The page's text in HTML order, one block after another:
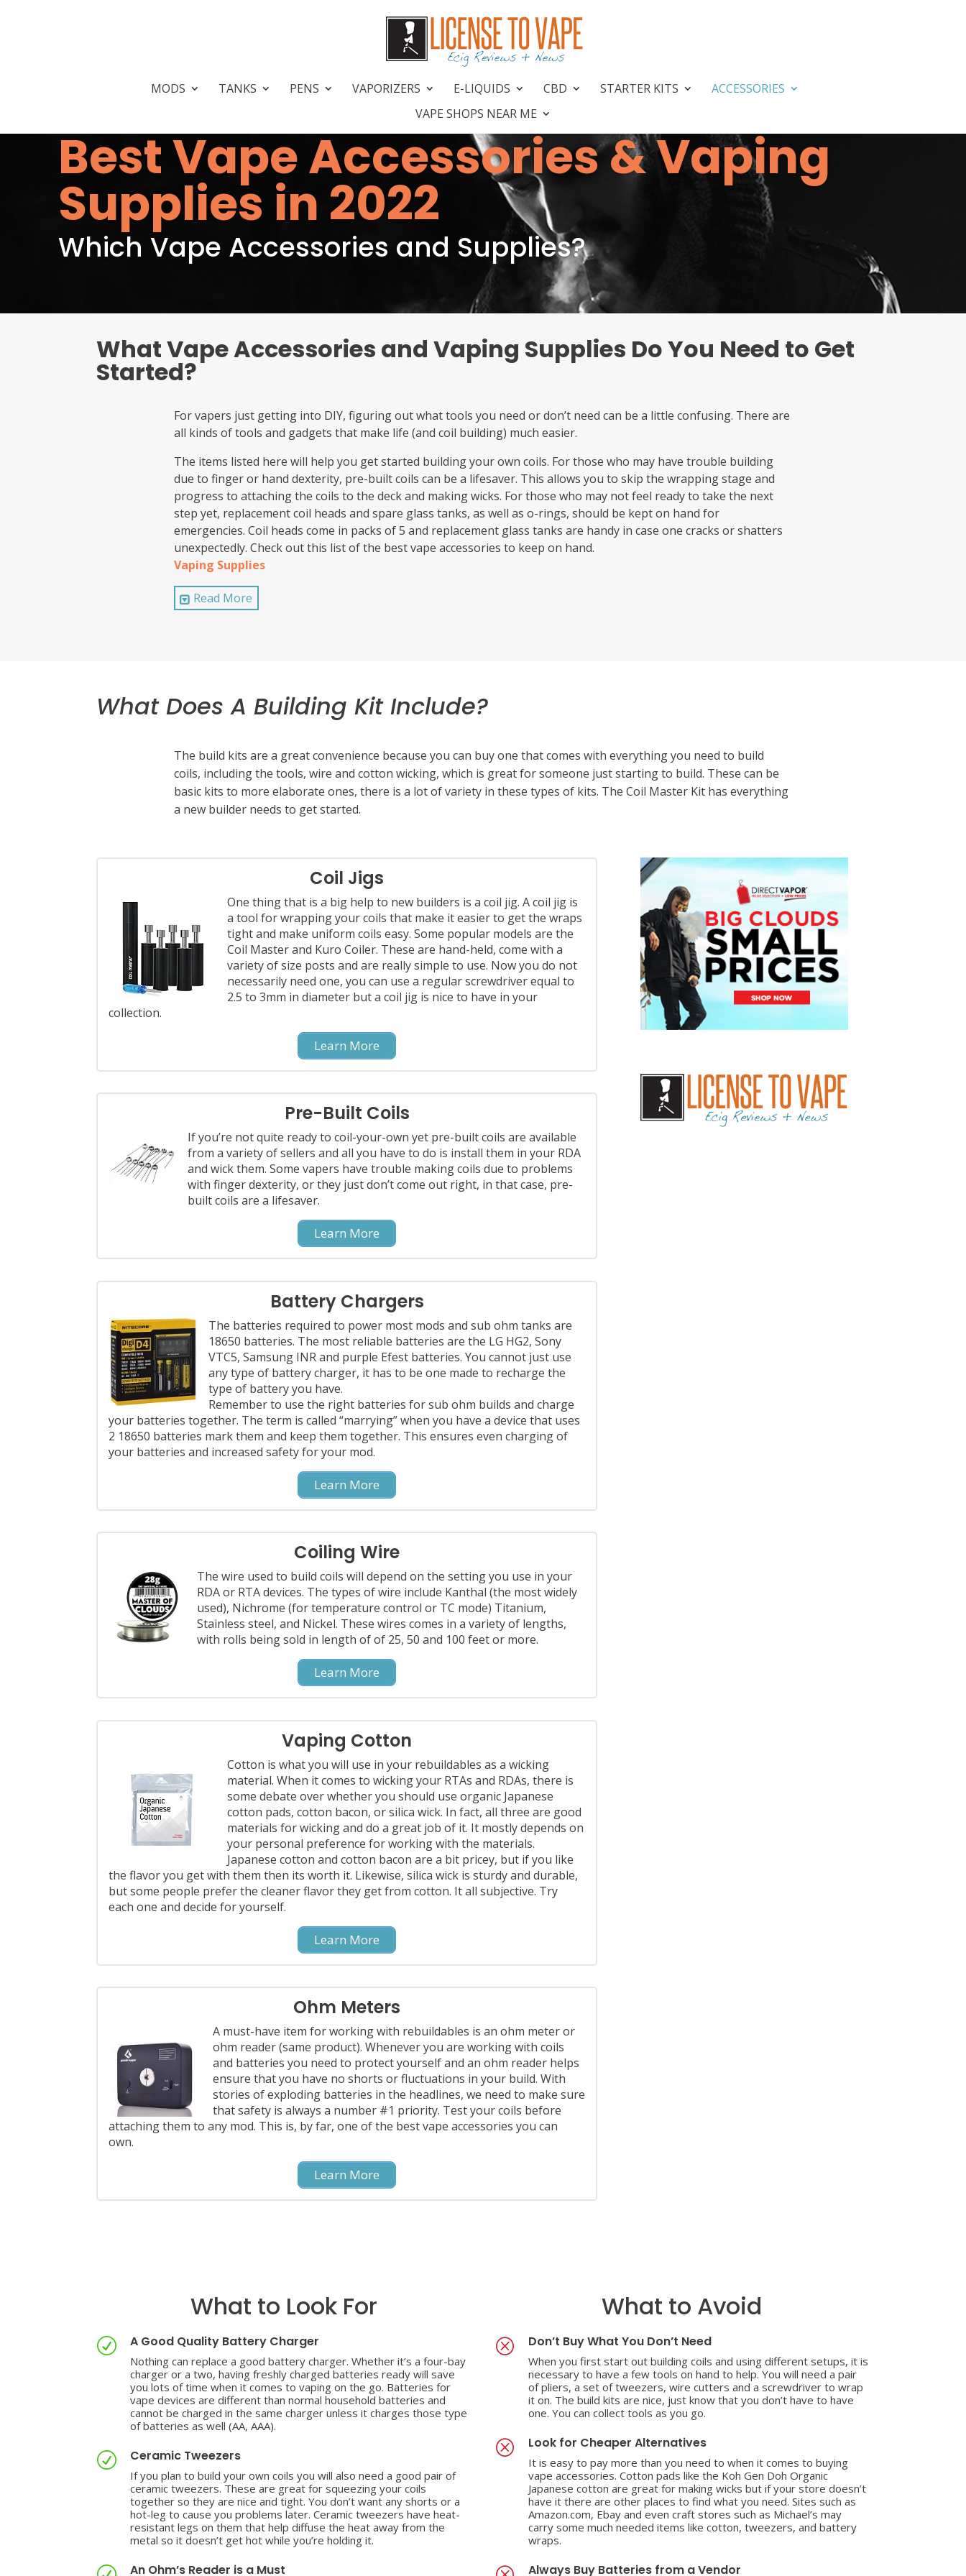
MODS TANKS PENS VAPORIZERS E-LIQUIDS CBD STARTER KITS
ACCESSORIES
VAPE SHOPS NEAR ME
Best Vape Accessories & Vaping
Supplies in 2022
Which Vape Accessories and Supplies?
What Vape Accessories and Vaping Supplies Do You Need to Get
Started?
For vapers just getting into DIY, figuring out what tools you need or don’t need can be a little confusing. There are
all kinds of tools and gadgets that make life (and coil building) much easier.
The items listed here will help you get started building your own coils. For those who may have trouble building
due to finger or hand dexterity, pre-built coils can be a lifesaver. This allows you to skip the wrapping stage and
progress to attaching the coils to the deck and making wicks. For those who may not feel ready to take the next
step yet, replacement coil heads and spare glass tanks, as well as o-rings, should be kept on hand for
emergencies. Coil heads come in packs of 5 and replacement glass tanks are handy in case one cracks or shatters
unexpectedly. Check out this list of the best vape accessories to keep on hand.
Vaping Supplies
A toolkit
Vaping Cotton
Toolkit:
Tin snips or wire cutters
A small torch or lighter
Ceramic tweezers
Set of small screwdrivers
supplies. You can start out with tools you already have around the house and add to it as you gain more
experience. Stanley and Craftsman make small precision screwdrivers that are perfect for wrapping coils and
tightening screws. Sizes range from 2.0 to 3.0 mm in phillips and flathead screwdrivers.
Read More
What Does A Building Kit Include?
The build kits are a great convenience because you can buy one that comes with everything you need to build
coils, including the tools, wire and cotton wicking, which is great for someone just starting to build. These can be
basic kits to more elaborate ones, there is a lot of variety in these types of kits. The Coil Master Kit has everything
a new builder needs to get started.
Coil Jigs
One thing that is a big help to new builders is a coil jig. A coil jig is
a tool for wrapping your coils that make it easier to get the wraps
tight and make uniform coils easy. Some popular models are the
Coil Master and Kuro Coiler. These are hand-held, come with a
variety of size posts and are really simple to use. Now you do not
necessarily need one, you can use a regular screwdriver equal to
2.5 to 3mm in diameter but a coil jig is nice to have in your
collection.
Learn More
Pre-Built Coils
If you’re not quite ready to coil-your-own yet pre-built coils are available
from a variety of sellers and all you have to do is install them in your RDA
and wick them. Some vapers have trouble making coils due to problems
with finger dexterity, or they just don’t come out right, in that case, pre-
built coils are a lifesaver.
Learn More
Battery Chargers
The batteries required to power most mods and sub ohm tanks are
18650 batteries. The most reliable batteries are the LG HG2, Sony
VTC5, Samsung INR and purple Efest batteries. You cannot just use
any type of battery charger, it has to be one made to recharge the
type of battery you have.
Remember to use the right batteries for sub ohm builds and charge
your batteries together. The term is called “marrying” when you have a device that uses
2 18650 batteries mark them and keep them together. This ensures even charging of
your batteries and increased safety for your mod.
Learn More
Coiling Wire
The wire used to build coils will depend on the setting you use in your
RDA or RTA devices. The types of wire include Kanthal (the most widely
used), Nichrome (for temperature control or TC mode) Titanium,
Stainless steel, and Nickel. These wires comes in a variety of lengths,
with rolls being sold in length of of 25, 50 and 100 feet or more.
Learn More
Vaping Cotton
Cotton is what you will use in your rebuildables as a wicking
material. When it comes to wicking your RTAs and RDAs, there is
some debate over whether you should use organic Japanese
cotton pads, cotton bacon, or silica wick. In fact, all three are good
materials for wicking and do a great job of it. It mostly depends on
your personal preference for working with the materials.
Japanese cotton and cotton bacon are a bit pricey, but if you like
the flavor you get with them then its worth it. Likewise, silica wick is sturdy and durable,
but some people prefer the cleaner flavor they get from cotton. It all subjective. Try
each one and decide for yourself.
Learn More
Ohm Meters
A must-have item for working with rebuildables is an ohm meter or
ohm reader (same product). Whenever you are working with coils
and batteries you need to protect yourself and an ohm reader helps
ensure that you have no shorts or fluctuations in your build. With
stories of exploding batteries in the headlines, we need to make sure
that safety is always a number #1 priority. Test your coils before
attaching them to any mod. This is, by far, one of the best vape accessories you can
own.
Learn More
What to Look For
R A Good Quality Battery Charger
Nothing can replace a good battery charger. Whether it’s a four-bay
charger or a two, having freshly charged batteries ready will save
you lots of time when it comes to vaping on the go. Batteries for
vape devices are different than normal household batteries and
cannot be charged in the same charger unless it charges those type
of batteries as well (AA, AAA).
R Ceramic Tweezers
If you plan to build your own coils you will also need a good pair of
ceramic tweezers. These are great for squeezing your coils
together so they are nice and tight. You don’t want any shorts or a
hot-leg to cause you problems later. Ceramic tweezers have heat-
resistant legs on them that help diffuse the heat away from the
metal so it doesn’t get hot while you’re holding it.
An Ohm’s Reader is a Must
What to Avoid
Q Don’t Buy What You Don’t Need
When you first start out building coils and using different setups, it is
necessary to have a few tools on hand to help. You will need a pair
of pliers, a set of tweezers, wire cutters and a screwdriver to wrap
it on. The build kits are nice, just know that you don’t have to have
one. You can collect tools as you go.
Q Look for Cheaper Alternatives
It is easy to pay more than you need to when it comes to buying
vape accessories. Cotton pads like the Koh Gen Doh Organic
Japanese cotton are great for making wicks but if your store doesn’t
have it there are other places to find what you need. Sites such as
Amazon.com, Ebay and even craft stores such as Michael’s may
carry some much needed items like cotton, tweezers, and battery
wraps.
Always Buy Batteries from a Vendor